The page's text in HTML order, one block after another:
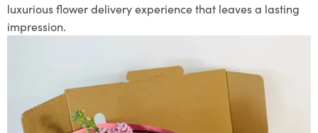
luxurious flower delivery experience that leaves a lasting
impression.